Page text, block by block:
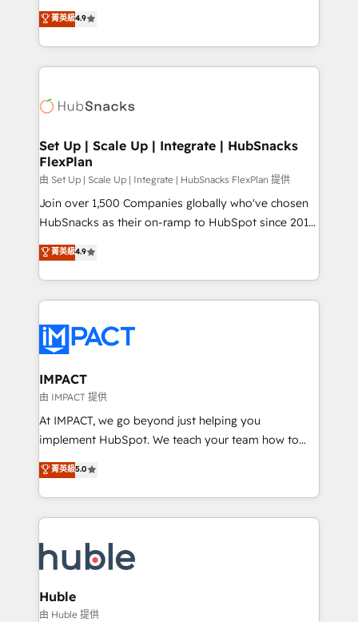
platform • Client/member portals built on HubSpot •
CaterSuite for the catering industry • Custom and
WooCommerce, BuilderTrend, and more Experience
the difference — reach out to see how AI + HubSpot
From HubSpot onboarding, to training, from
developing a new website to lead generation and
digital marketing; we do it all (and with great
results)! In short, our services include: - HubSpot
HubSpot development: websites, custom modules,
marketing, advertising, campaigns, content and
design We connect people, data and technology to
improve customer experiences. With our bright
people, exciting ideas and can-do mentality, we
ensure revenue growth on a daily basis. So tell us
team of 100+ experts is ready for you! Driving digital
growth | www.brightdigital.com
菁英級4.9
Set Up | Scale Up | Integrate | HubSnacks
FlexPlan
由 Set Up | Scale Up | Integrate | HubSnacks FlexPlan 提供
Join over 1,500 Companies globally who've chosen
HubSnacks as their on-ramp to HubSpot since 2014
Simple pay-as-you-go plans that accelerate value...
1️⃣ Set Up | Onboarding New or Check-fixing existing
HubSpot portals 2️⃣ Scale Up | 100% HubSpot Task
Execution... Global 24/7 ... All Experts 3️⃣ Integrate |
Slash months from your API Integration project... ⬅️
Click "Contact Business" ⬅️ to access 150+ Kickstart
Integration templates that put HubSpot in the center
of your tech stack, syncing... 🛍️ Shopify or
WooCommerce 💲 Stripe or Paypal 💰 Sage or
Netsuite 🤖 Google or Microsoft ✍️ DocuSign or
the rare Advanced "Custom Integrations"
Accreditation, securely sync data across... 🔄 any
new HubSpot portal with Advanced Website and
CRM Migrations using our in-house "HubScrub" Tool.
菁英級4.9
IMPACT
由 IMPACT 提供
At IMPACT, we go beyond just helping you
implement HubSpot. We teach your team how to
master it. As the creators of the Endless Customers
System™ (the next evolution of They Ask, You
Answer), we’re the only HubSpot partner built
entirely around coaching and training. That means
skills, processes, and internal team you need to
attract the right buyers, close deals faster, and grow
without outside dependencies. You’ll learn how to: •
Set up, audit, and organize your HubSpot portal •
菁英級5.0
Huble
由 Huble 提供